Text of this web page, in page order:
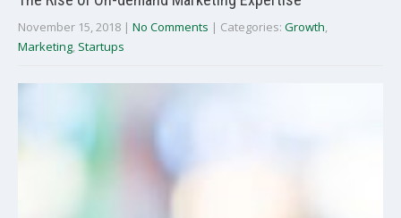
November 15, 2018 | No Comments | Categories: Growth,
Marketing, Startups